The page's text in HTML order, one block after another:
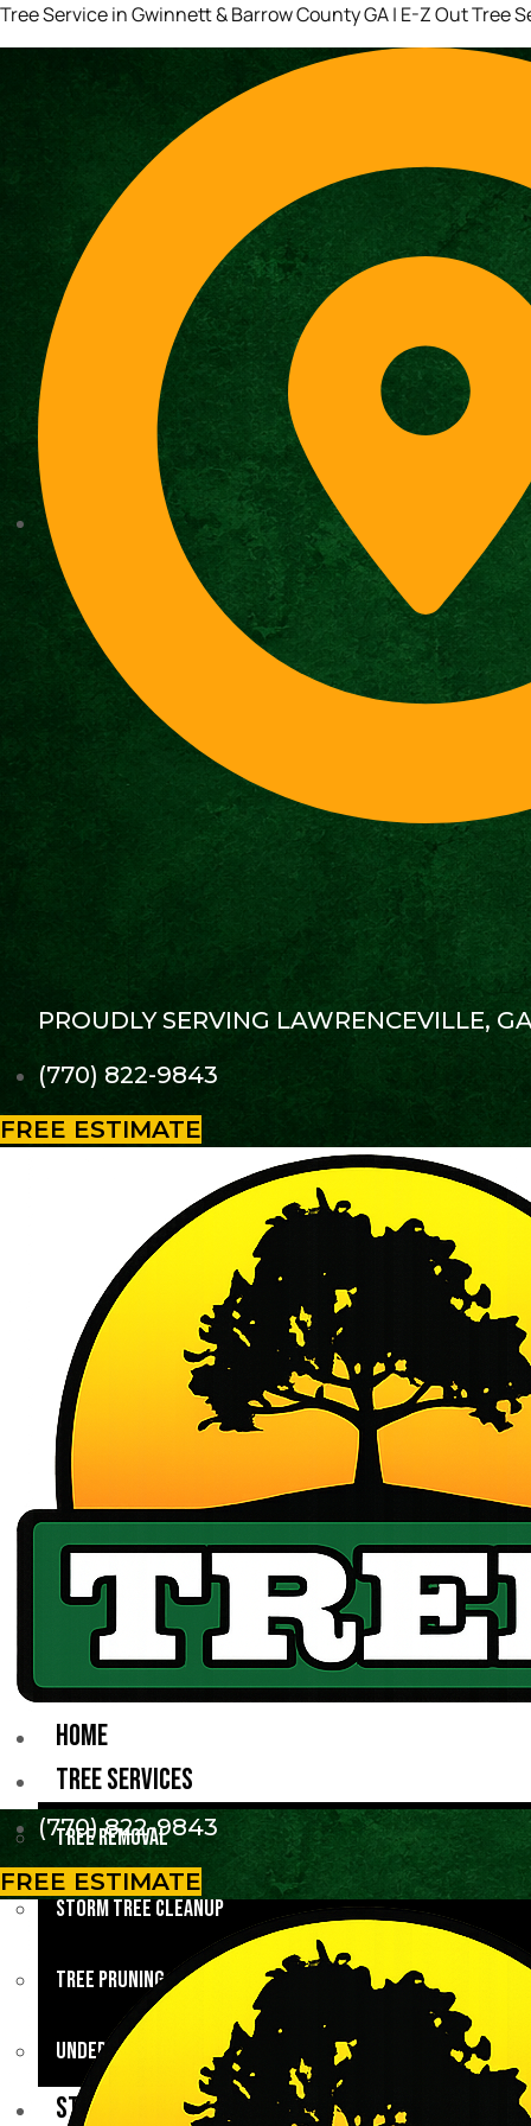
Tree Service in Gwinnett & Barrow County GA | E-Z Out Tree
PROUDLY SERVING LAWRENCEVILLE,
(770) 822-9843
FREE ESTIMATE
HOME
TREE SERVICES
Tree Removal
Storm Tree Cleanup
Tree Pruning
Underbrush Clearing
STUMP GRINDING
(770) 822-9843
FREE ESTIMATE